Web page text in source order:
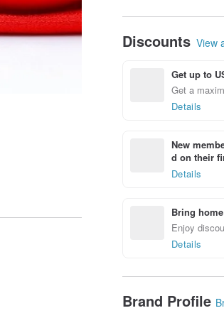
Discounts View
Get up to
Get a
Details
New
d on their
Details
Bring
Enjoy
Details
Brand Profile